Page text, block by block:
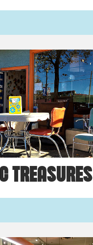
TREASURES